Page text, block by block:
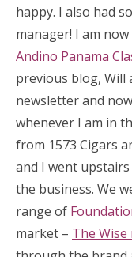
happy. I also had
manager! I am
Andino Panama
previous blog, Will
newsletter and
whenever I am in
from 1573 Cigars
and I went
the business. We
range of
market – The